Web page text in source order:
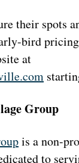
their spots
bird
at
Group
is a non-
to